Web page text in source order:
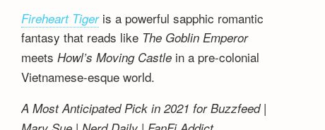
Fireheart Tigeris a powerful sapphic romantic
fantasy that reads like The Goblin Emperor
meets Howl’s Moving Castlein a pre-colonial
Vietnamese-esque world.
A Most Anticipated Pick in 2021 for Buzzfeed |